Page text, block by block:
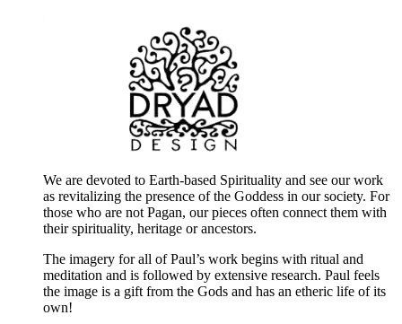
We are devoted to Earth-based Spirituality and see our work
as revitalizing the presence of the Goddess in our society. For
those who are not Pagan, our pieces often connect them with
their spirituality, heritage or ancestors.
The imagery for all of Paul’s work begins with ritual and
meditation and is followed by extensive research. Paul feels
the image is a gift from the Gods and has an etheric life of its
own!